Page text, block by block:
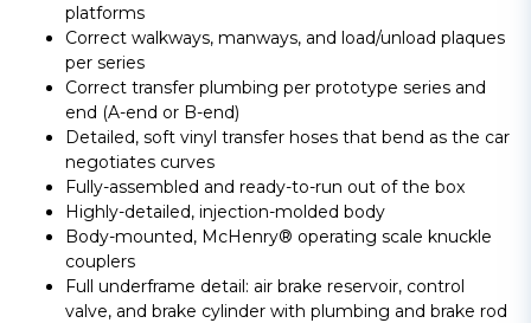
platforms
Correct walkways, manways, and load/unload plaques
per series
Correct transfer plumbing per prototype series and
end (A-end or B-end)
Detailed, soft vinyl transfer hoses that bend as the car
negotiates curves
Fully-assembled and ready-to-run out of the box
Highly-detailed, injection-molded body
Body-mounted, McHenry® operating scale knuckle
couplers
Full underframe detail: air brake reservoir, control
valve, and brake cylinder with plumbing and brake rod